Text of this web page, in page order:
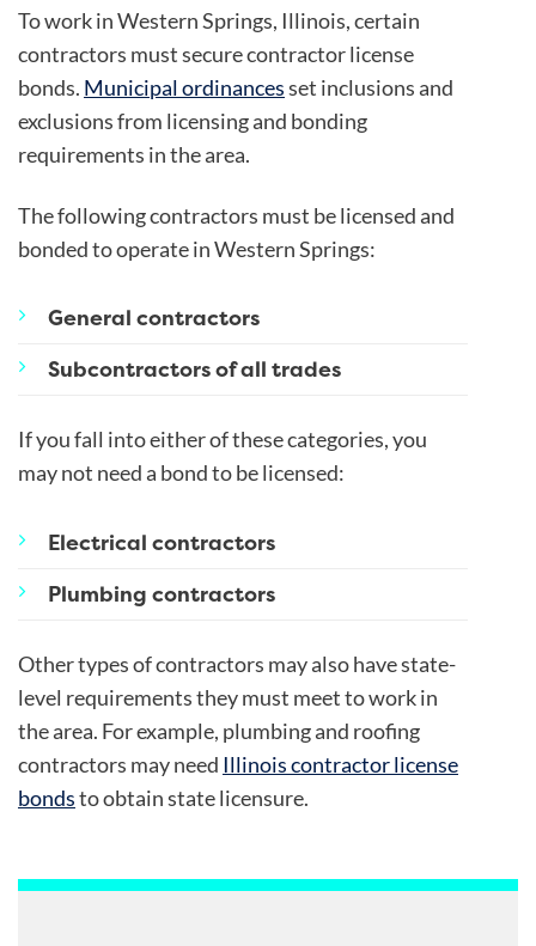
To work in Western Springs, Illinois, certain
contractors must secure contractor license
bonds. Municipal ordinancesset inclusions and
exclusions from licensing and bonding
requirements in the area.
The following contractors must be licensed and
bonded to operate in Western Springs:
General contractors
Subcontractors of all trades
If you fall into either of these categories, you
may not need a bond to be licensed:
Electrical contractors
Plumbing contractors
Other types of contractors may also have state-
level requirements they must meet to work in
the area. For example, plumbing and roofing
contractors may need Illinois contractor license
bondsto obtain state licensure.